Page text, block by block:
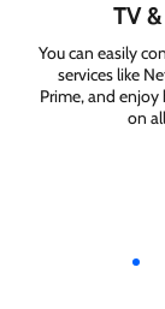
TV
You can easily
services like
Prime, and
on